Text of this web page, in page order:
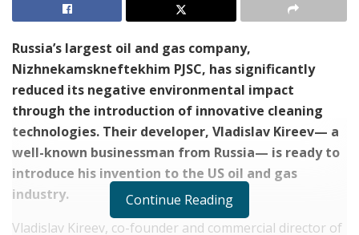
Russia’s largest oil and gas company,
Nizhnekamskneftekhim PJSC, has significantly
reduced its negative environmental impact
through the introduction of innovative cleaning
technologies. Their developer, Vladislav Kireev— a
well-known businessman from Russia— is ready to
introduce his invention to the US oil and gas
industry.
Vladislav Kireev, co-founder and commercial director of
Continue Reading